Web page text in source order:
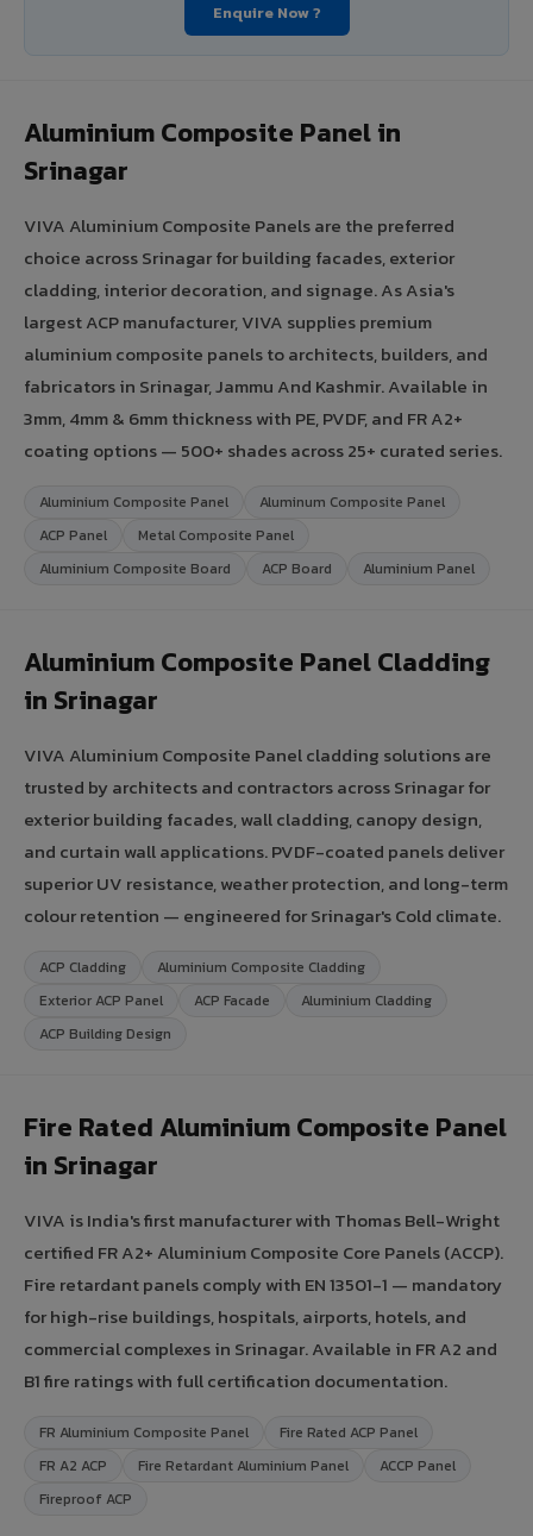
Enquire Now ?
Aluminium Composite Panel in
Srinagar
VIVA Aluminium Composite Panels are the preferred
choice across Srinagar for building facades, exterior
cladding, interior decoration, and signage. As Asia's
largest ACP manufacturer, VIVA supplies premium
aluminium composite panels to architects, builders, and
fabricators in Srinagar, Jammu And Kashmir. Available in
3mm, 4mm & 6mm thickness with PE, PVDF, and FR A2+
coating options — 500+ shades across 25+ curated series.
Aluminium Composite Panel
Aluminum Composite Panel
ACP Panel
Metal Composite Panel
Aluminium Composite Board
ACP Board Aluminium Panel
Aluminium Composite Panel Cladding
in Srinagar
VIVA Aluminium Composite Panel cladding solutions are
trusted by architects and contractors across Srinagar for
exterior building facades, wall cladding, canopy design,
and curtain wall applications. PVDF-coated panels deliver
superior UV resistance, weather protection, and long-term
colour retention — engineered for Srinagar's Cold climate.
ACP Cladding
Aluminium Composite Cladding
Exterior ACP Panel
ACP Facade
Aluminium Cladding
ACP Building Design
Fire Rated Aluminium Composite Panel
in Srinagar
VIVA is India's first manufacturer with Thomas Bell-Wright
certified FR A2+ Aluminium Composite Core Panels (ACCP).
Fire retardant panels comply with EN 13501-1 — mandatory
for high-rise buildings, hospitals, airports, hotels, and
commercial complexes in Srinagar. Available in FR A2 and
B1 fire ratings with full certification documentation.
FR Aluminium Composite Panel
Fire Rated ACP Panel
FR A2 ACP
Fire Retardant Aluminium Panel
ACCP Panel
Fireproof ACP